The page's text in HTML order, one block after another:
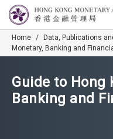
Home / Data, Publications
Monetary, Banking and
Guide to Hong
Banking and